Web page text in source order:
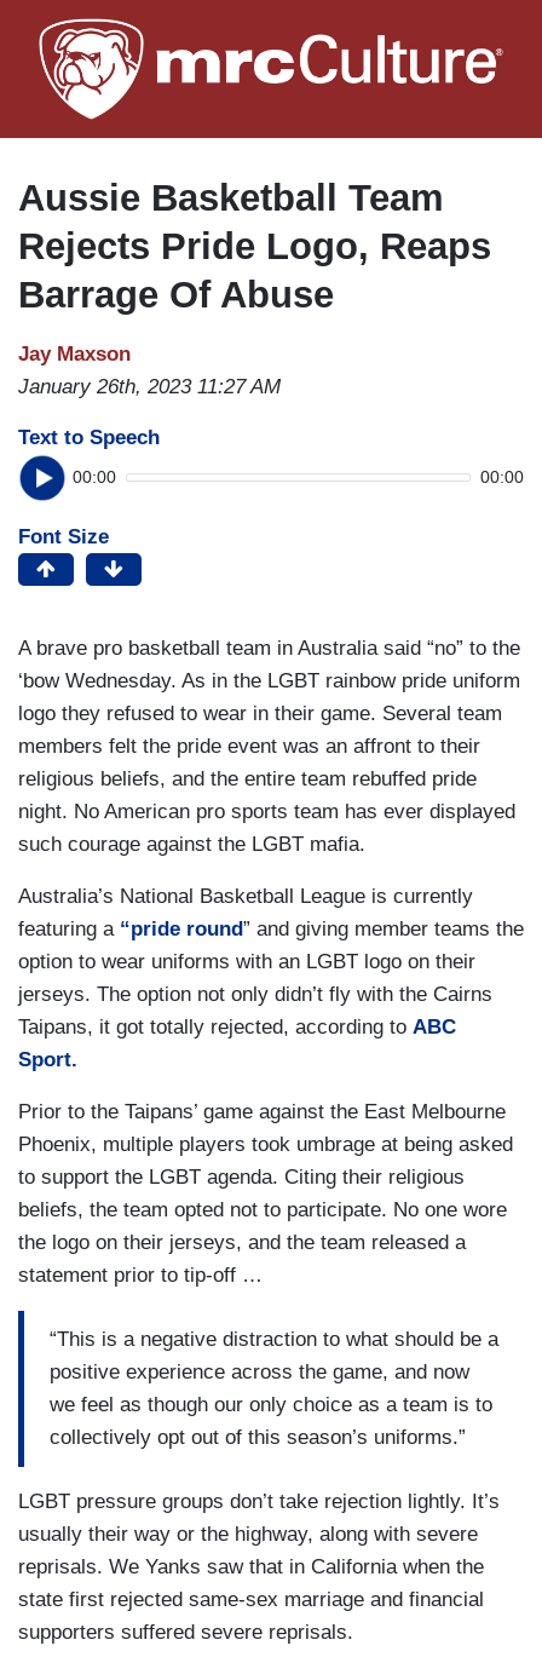
to
main
Aussie Basketball Team
Rejects Pride Logo, Reaps
Barrage Of Abuse
Jay Maxson
January 26th, 2023 11:27 AM
Text to Speech
00:00 00:00
Font Size
A brave pro basketball team in Australia said “no” to the
‘bow Wednesday. As in the LGBT rainbow pride uniform
logo they refused to wear in their game. Several team
members felt the pride event was an affront to their
religious beliefs, and the entire team rebuffed pride
night. No American pro sports team has ever displayed
such courage against the LGBT mafia.
Australia’s National Basketball League is currently
featuring a “pride round” and giving member teams the
option to wear uniforms with an LGBT logo on their
jerseys. The option not only didn’t fly with the Cairns
Taipans, it got totally rejected, according to ABC
Sport.
Prior to the Taipans’ game against the East Melbourne
Phoenix, multiple players took umbrage at being asked
to support the LGBT agenda. Citing their religious
beliefs, the team opted not to participate. No one wore
the logo on their jerseys, and the team released a
statement prior to tip-off …
“This is a negative distraction to what should be a
positive experience across the game, and now
we feel as though our only choice as a team is to
collectively opt out of this season’s uniforms.”
LGBT pressure groups don’t take rejection lightly. It’s
usually their way or the highway, along with severe
reprisals. We Yanks saw that in California when the
state first rejected same-sex marriage and financial
supporters suffered severe reprisals.